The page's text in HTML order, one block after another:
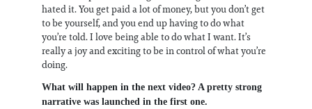
hated it. You get paid a lot of money, but you don’t get
to be yourself, and you end up having to do what
you’re told. I love being able to do what I want. It’s
really a joy and exciting to be in control of what you’re
doing.
What will happen in the next video? A pretty strong
narrative was launched in the first one.